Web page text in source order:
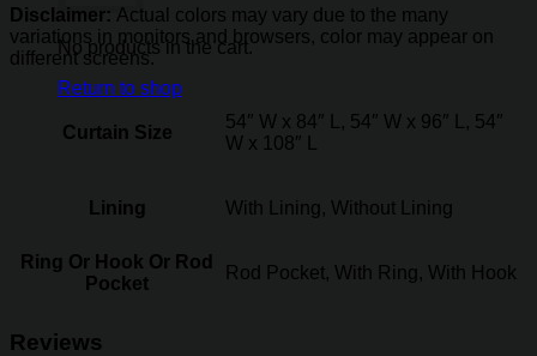
No products in the cart.
Return to shop
Disclaimer: Actual colors may vary due to the many
variations in monitors and browsers, color may appear on
different screens.
Curtain Size
54″ W x 84″ L, 54″ W x 96″ L, 54″
W x 108″ L
Lining With Lining, Without Lining
Ring Or Hook Or Rod
Pocket
Rod Pocket, With Ring, With Hook
Reviews